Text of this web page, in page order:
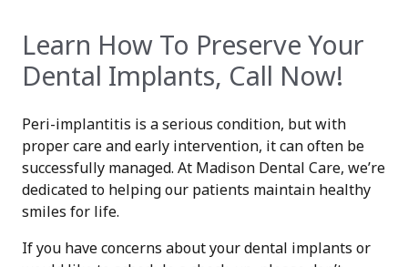
Learn How To Preserve Your
Dental Implants, Call Now!
Peri-implantitis is a serious condition, but with
proper care and early intervention, it can often be
successfully managed. At Madison Dental Care, we’re
dedicated to helping our patients maintain healthy
smiles for life.
If you have concerns about your dental implants or